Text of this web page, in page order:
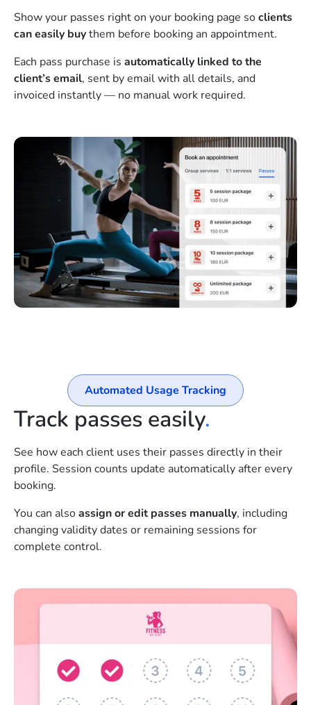
Show your passes right on your booking page soclients
can easily buythem before booking an appointment.
Each pass purchase is automatically linked to the
client’s email, sent by email with all details, and
invoiced instantly — no manual work required.
Automated Usage Tracking
Track passes easily.
See how each client uses their passes directly in their
profile. Session counts update automatically after every
booking.
You can alsoassign or edit passes manually, including
changing validity dates or remaining sessions for
complete control.